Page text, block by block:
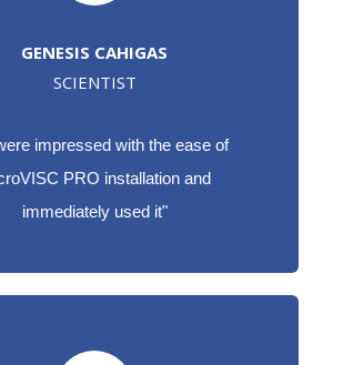
GENESIS CAHIGAS
SCIENTIST
impressed with the ease of
PRO installation and
immediately used it"